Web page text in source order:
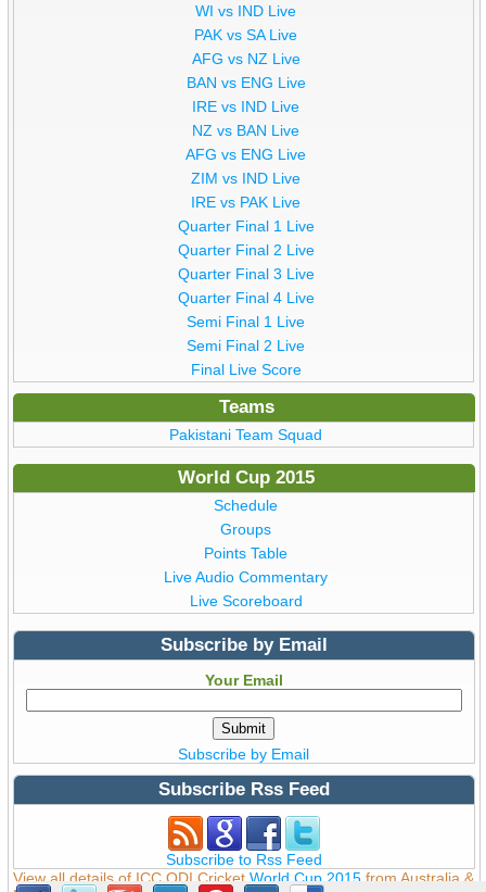
WI vs IND Live
PAK vs SA Live
AFG vs NZ Live
BAN vs ENG Live
IRE vs IND Live
NZ vs BAN Live
AFG vs ENG Live
ZIM vs IND Live
IRE vs PAK Live
Quarter Final 1 Live
Quarter Final 2 Live
Quarter Final 3 Live
Quarter Final 4 Live
Semi Final 1 Live
Semi Final 2 Live
Final Live Score
Teams
Pakistani Team Squad
World Cup 2015
Schedule
Groups
Points Table
Live Audio Commentary
Live Scoreboard
Subscribe by Email
Your Email
Subscribe by Email
Subscribe Rss Feed
Subscribe to Rss Feed
View all details of ICC ODI CricketWorld Cup 2015 from Australia &